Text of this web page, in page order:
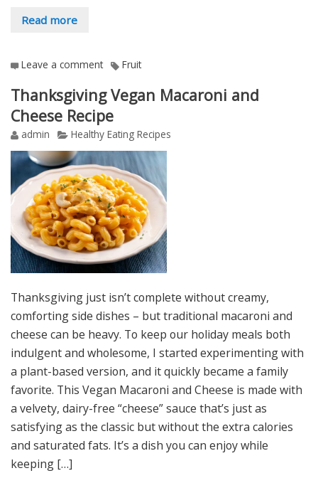
Read more
Leave a comment Fruit
Thanksgiving Vegan Macaroni and
Cheese Recipe
admin Healthy Eating Recipes
Thanksgiving just isn’t complete without creamy,
comforting side dishes – but traditional macaroni and
cheese can be heavy. To keep our holiday meals both
indulgent and wholesome, I started experimenting with
a plant-based version, and it quickly became a family
favorite. This Vegan Macaroni and Cheese is made with
a velvety, dairy-free “cheese” sauce that’s just as
satisfying as the classic but without the extra calories
and saturated fats. It’s a dish you can enjoy while
keeping […]